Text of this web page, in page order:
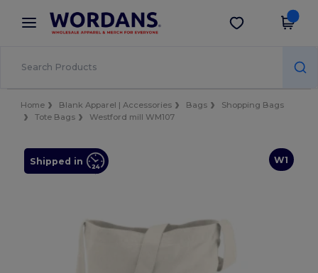
× Wordans App
Better prices on app!
Get the app
Home Blank Apparel | Accessories Bags
Shopping Bags
Tote Bags
Westford mill WM107
W1
Shipped in